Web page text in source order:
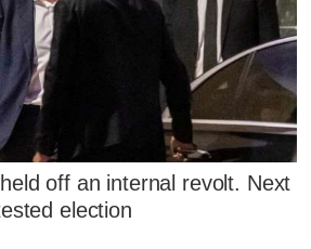
off an internal revolt. Next
election